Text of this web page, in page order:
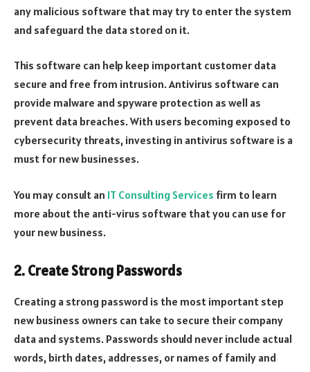
any malicious software that may try to enter the system
and safeguard the data stored on it.
This software can help keep important customer data
secure and free from intrusion. Antivirus software can
provide malware and spyware protection as well as
prevent data breaches. With users becoming exposed to
cybersecurity threats, investing in antivirus software is a
must for new businesses.
You may consult an IT Consulting Services firm to learn
more about the anti-virus software that you can use for
your new business.
2. Create Strong Passwords
Creating a strong password is the most important step
new business owners can take to secure their company
data and systems. Passwords should never include actual
words, birth dates, addresses, or names of family and